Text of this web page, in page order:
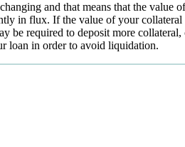
and that means that the value of
in flux. If the value of your collateral
be required to deposit more collateral,
loan in order to avoid liquidation.